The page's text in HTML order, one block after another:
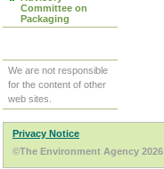
Committee on
Packaging
We are not responsible
for the content of other
web sites.
Privacy Notice
©The Environment Agency 2026